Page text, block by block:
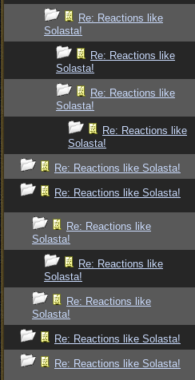
Re: Reactions like
Solasta!
Re: Reactions like
Solasta!
Re: Reactions like
Solasta!
Re: Reactions like
Solasta!
Re: Reactions like Solasta!
Re: Reactions like Solasta!
Re: Reactions like
Solasta!
Re: Reactions like
Solasta!
Re: Reactions like
Solasta!
Re: Reactions like Solasta!
Re: Reactions like Solasta!